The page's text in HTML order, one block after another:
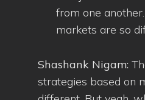
from one
markets are so
Shashank Nigam:
strategies based on